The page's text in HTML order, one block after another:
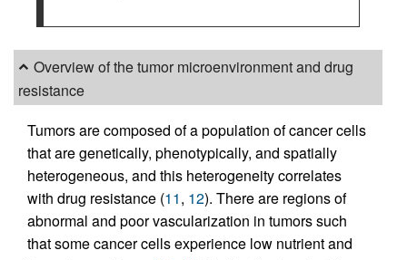
Overview of the tumor microenvironment and drug
resistance
Tumors are composed of a population of cancer cells
that are genetically, phenotypically, and spatially
heterogeneous, and this heterogeneity correlates
with drug resistance (11, 12). There are regions of
abnormal and poor vascularization in tumors such
that some cancer cells experience low nutrient and